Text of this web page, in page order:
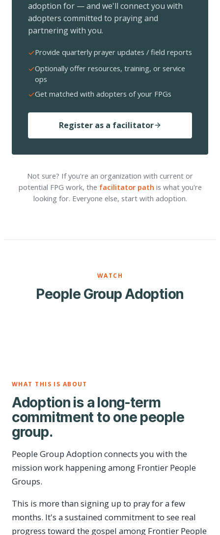
adoption for — and we'll connect you with
adopters committed to praying and
partnering with you.
Provide quarterly prayer updates / field reports
Optionally offer resources, training, or service
ops
Get matched with adopters of your FPGs
Register as a facilitator
Not sure? If you're an organization with current or
potential FPG work, the facilitator path is what you're
looking for. Everyone else, start with adoption.
WATCH
People Group Adoption
WHAT THIS IS ABOUT
Adoption is a long-term
commitment to one people
group.
People Group Adoption connects you with the
mission work happening among Frontier People
Groups.
This is more than signing up to pray for a few
months. It's a sustained commitment to see real
progress toward the gospel among Frontier People